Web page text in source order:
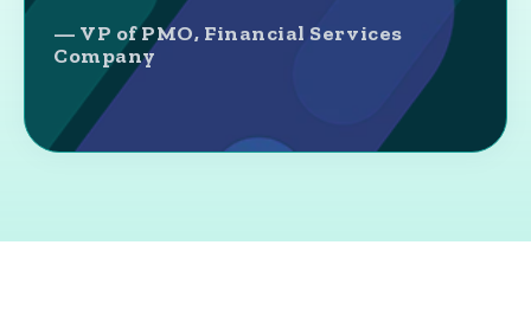
— VP of PMO, Financial Services
Company